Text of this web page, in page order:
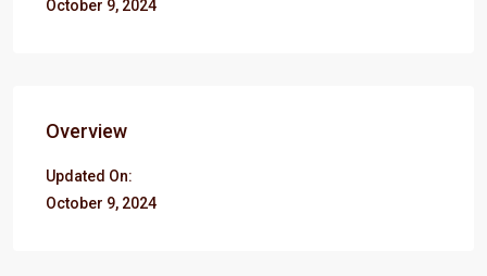
October 9, 2024
Overview
Updated On:
October 9, 2024